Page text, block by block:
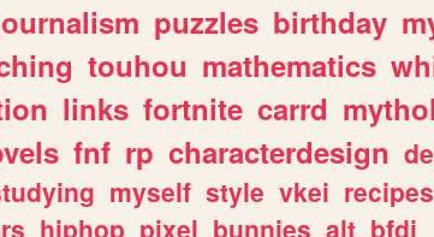
puzzles birthday
touhou mathematics
links fortnite carrd
fnf rp characterdesign
myself style vkei recipes
hiphop pixel bunnies alt bfdi